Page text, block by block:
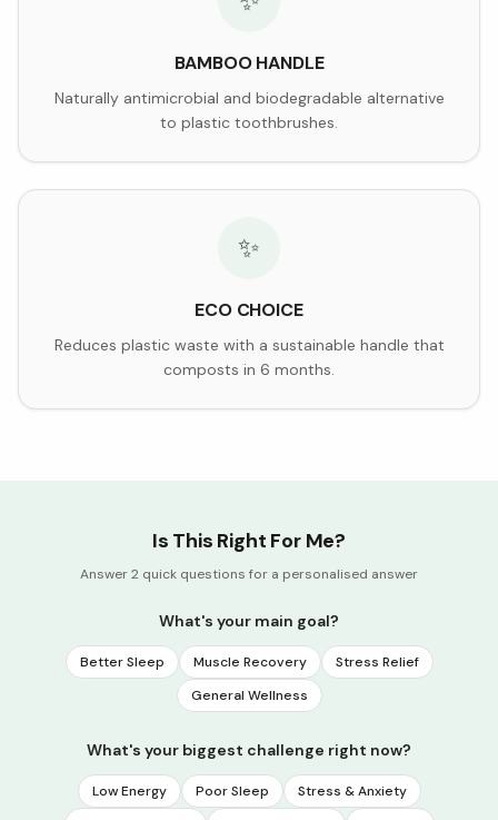
BAMBOO HANDLE
Naturally antimicrobial and biodegradable alternative
to plastic toothbrushes.
✨
ECO CHOICE
Reduces plastic waste with a sustainable handle that
composts in 6 months.
Is This Right For Me?
Answer 2 quick questions for a personalised answer
What's your main goal?
Better Sleep Muscle Recovery
Stress Relief
General Wellness
What's your biggest challenge right now?
Low Energy Poor Sleep
Stress & Anxiety